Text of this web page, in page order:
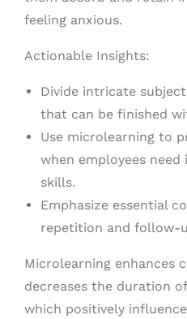
feeling anxious.
Actionable Insights:
Divide intricate
that can be finished
Use microlearning to
when employees
skills.
Emphasize essential
repetition and follow-
Microlearning enhances
decreases the duration
which positively